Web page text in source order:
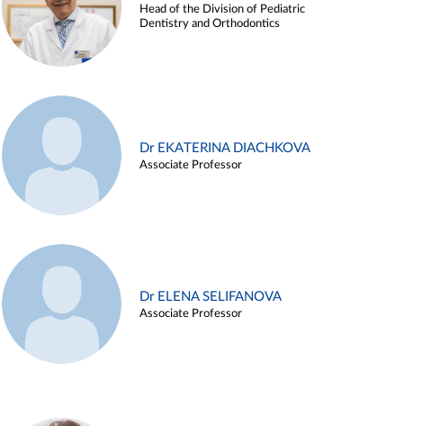
Head of the Division of Pediatric
Dentistry and Orthodontics
Dr EKATERINA DIACHKOVA
Associate Professor
Dr ELENA SELIFANOVA
Associate Professor